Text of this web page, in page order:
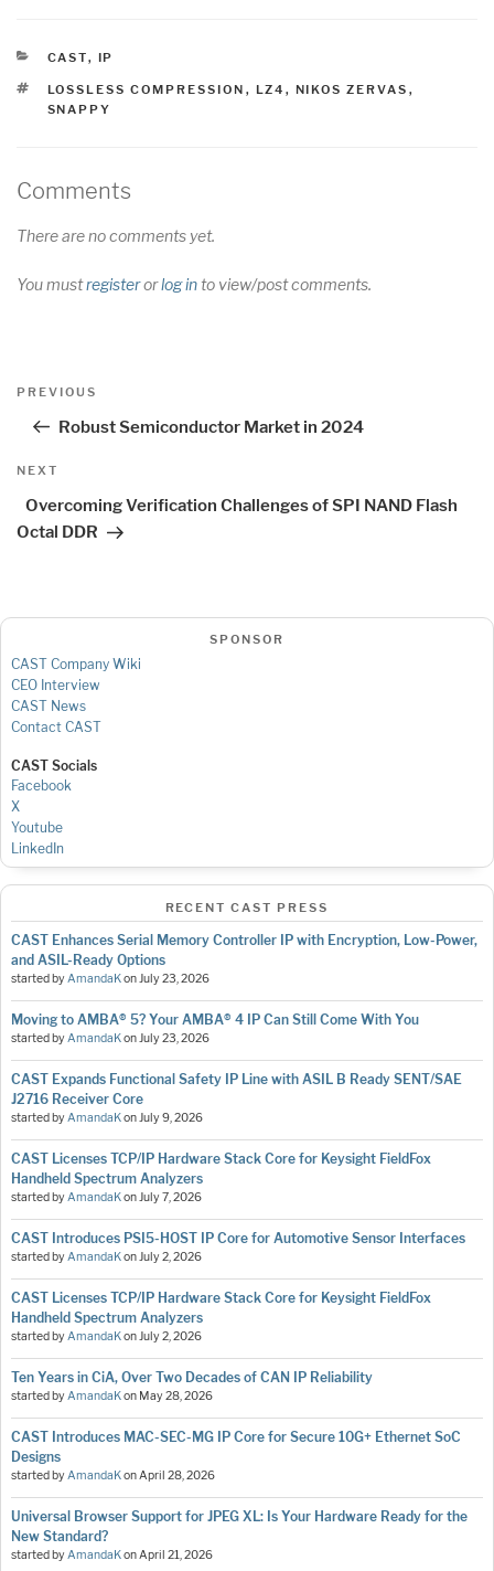
CATEGORIES
CAST, IP
TAGS
LOSSLESS COMPRESSION , LZ4 , NIKOS ZERVAS ,
SNAPPY
Comments
There are no comments yet.
You mustregisterorlog into view/post comments.
Post
Previous
PREVIOUS
Robust Semiconductor Market in 2024
Next
NEXT
Overcoming Verification Challenges of SPI NAND Flash
Octal DDR
SPONSOR
CAST Company Wiki
CEO Interview
CAST News
Contact CAST
CAST Socials
Facebook
X
Youtube
LinkedIn
RECENT CAST PRESS
CAST Enhances Serial Memory Controller IP with Encryption, Low-Power,
and ASIL-Ready Options
started byAmandaKonJuly 23, 2026
Moving to AMBA® 5? Your AMBA® 4 IP Can Still Come With You
started byAmandaKonJuly 23, 2026
CAST Expands Functional Safety IP Line with ASIL B Ready SENT/SAE
J2716 Receiver Core
started byAmandaKonJuly 9, 2026
CAST Licenses TCP/IP Hardware Stack Core for Keysight FieldFox
Handheld Spectrum Analyzers
started byAmandaKonJuly 7, 2026
CAST Introduces PSI5-HOST IP Core for Automotive Sensor Interfaces
started byAmandaKonJuly 2, 2026
CAST Licenses TCP/IP Hardware Stack Core for Keysight FieldFox
Handheld Spectrum Analyzers
started byAmandaKonJuly 2, 2026
Ten Years in CiA, Over Two Decades of CAN IP Reliability
started byAmandaKon May 28, 2026
CAST Introduces MAC-SEC-MG IP Core for Secure 10G+ Ethernet SoC
Designs
started byAmandaKonApril 28, 2026
Universal Browser Support for JPEG XL: Is Your Hardware Ready for the
New Standard?
started byAmandaKonApril 21, 2026